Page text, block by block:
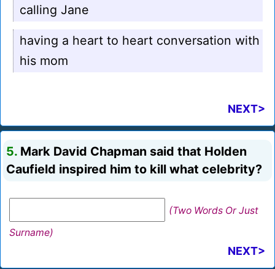
calling Jane
having a heart to heart conversation with
his mom
NEXT>
5. Mark David Chapman said that Holden
Caufield inspired him to kill what celebrity?
(Two Words Or Just
Surname)
NEXT>